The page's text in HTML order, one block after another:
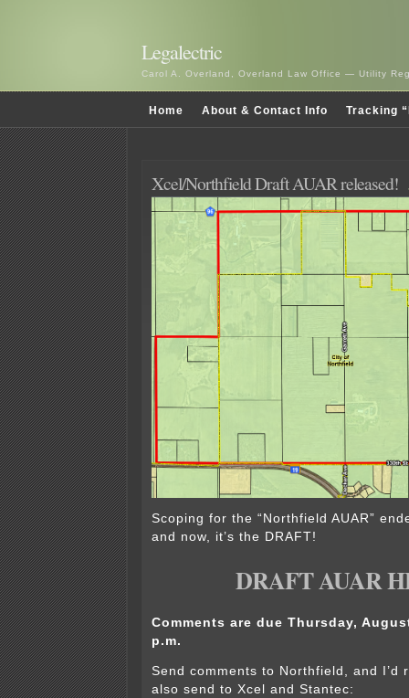
Legalectric
Carol A. Overland, Overland Law Office — Utility
Home About & Contact Info Tracking
Xcel/Northfield Draft AUAR released!
Scoping for the “Northfield AUAR”
and now, it’s the DRAFT!
DRAFT AUAR
Comments are due Thursday,
p.m.
Send comments to Northfield, and I’d
also send to Xcel and Stantec: